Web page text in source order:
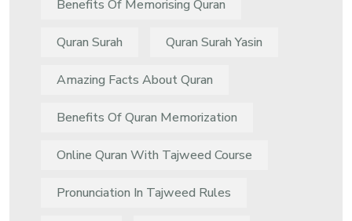
Benefits Of Memorising Quran
Quran Surah Quran Surah Yasin
Amazing Facts About Quran
Benefits Of Quran Memorization
Online Quran With Tajweed Course
Pronunciation In Tajweed Rules